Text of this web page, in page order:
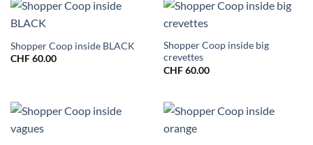
Shopper Coop inside BLACK
CHF60.00
Shopper Coop inside big
crevettes
CHF60.00